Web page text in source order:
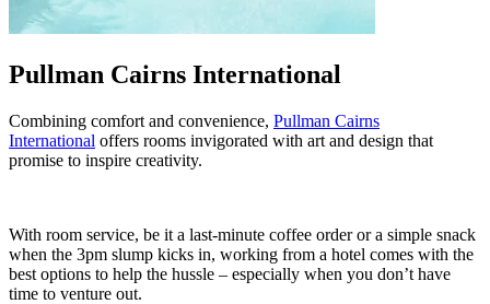
Pullman Cairns International
Combining comfort and convenience, Pullman Cairns
International offers rooms invigorated with art and design that
promise to inspire creativity.
With room service, be it a last-minute coffee order or a simple snack
when the 3pm slump kicks in, working from a hotel comes with the
best options to help the hussle – especially when you don’t have
time to venture out.